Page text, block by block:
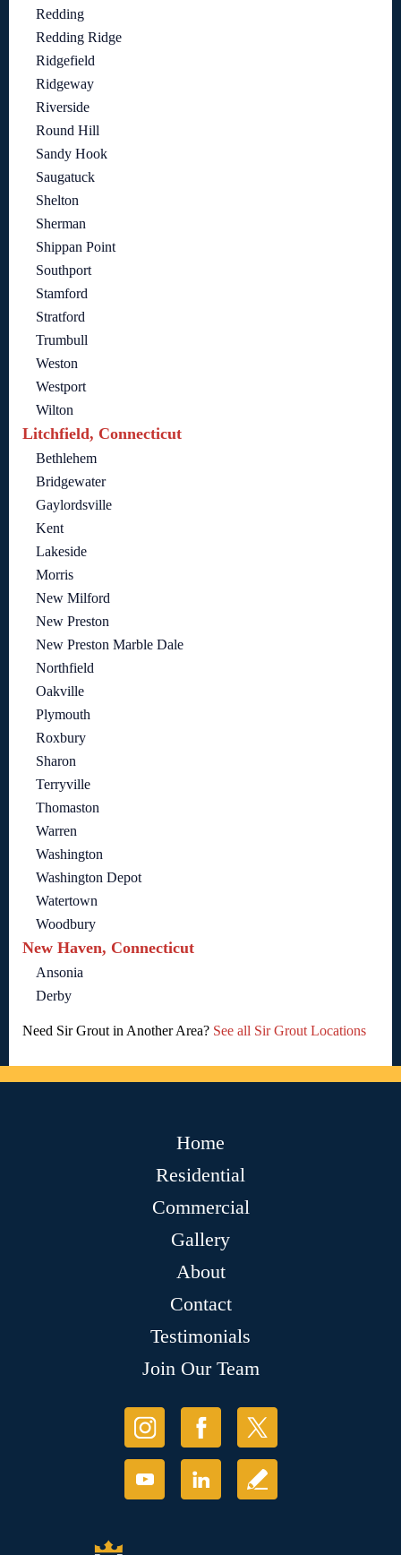
Redding
Redding Ridge
Ridgefield
Ridgeway
Riverside
Round Hill
Sandy Hook
Saugatuck
Shelton
Sherman
Shippan Point
Southport
Stamford
Stratford
Trumbull
Weston
Westport
Wilton
Litchfield, Connecticut
Bethlehem
Bridgewater
Gaylordsville
Kent
Lakeside
Morris
New Milford
New Preston
New Preston Marble Dale
Northfield
Oakville
Plymouth
Roxbury
Sharon
Terryville
Thomaston
Warren
Washington
Washington Depot
Watertown
Woodbury
New Haven, Connecticut
Ansonia
Derby
Need Sir Grout in Another Area? See all Sir Grout Locations
Home
Residential
Commercial
Gallery
About
Contact
Testimonials
Join Our Team